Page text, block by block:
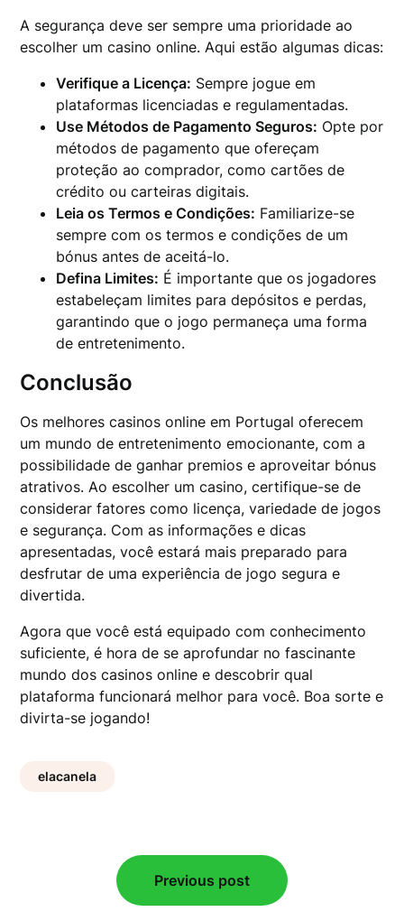
A segurança deve ser sempre uma prioridade ao
escolher um casino online. Aqui estão algumas dicas:
Verifique a Licença: Sempre jogue em
plataformas licenciadas e regulamentadas.
Use Métodos de Pagamento Seguros: Opte por
métodos de pagamento que ofereçam
proteção ao comprador, como cartões de
crédito ou carteiras digitais.
Leia os Termos e Condições: Familiarize-se
sempre com os termos e condições de um
bónus antes de aceitá-lo.
Defina Limites: É importante que os jogadores
estabeleçam limites para depósitos e perdas,
garantindo que o jogo permaneça uma forma
de entretenimento.
Conclusão
Os melhores casinos online em Portugal oferecem
um mundo de entretenimento emocionante, com a
possibilidade de ganhar premios e aproveitar bónus
atrativos. Ao escolher um casino, certifique-se de
considerar fatores como licença, variedade de jogos
e segurança. Com as informações e dicas
apresentadas, você estará mais preparado para
desfrutar de uma experiência de jogo segura e
divertida.
Agora que você está equipado com conhecimento
suficiente, é hora de se aprofundar no fascinante
mundo dos casinos online e descobrir qual
plataforma funcionará melhor para você. Boa sorte e
divirta-se jogando!
elacanela
navigation
Previous post